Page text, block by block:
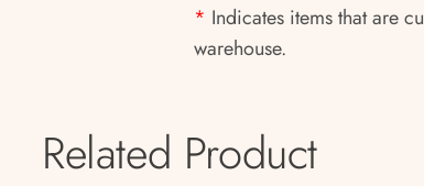
* Indicates items that are
warehouse.
Related Product